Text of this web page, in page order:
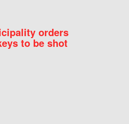
orders
to be shot